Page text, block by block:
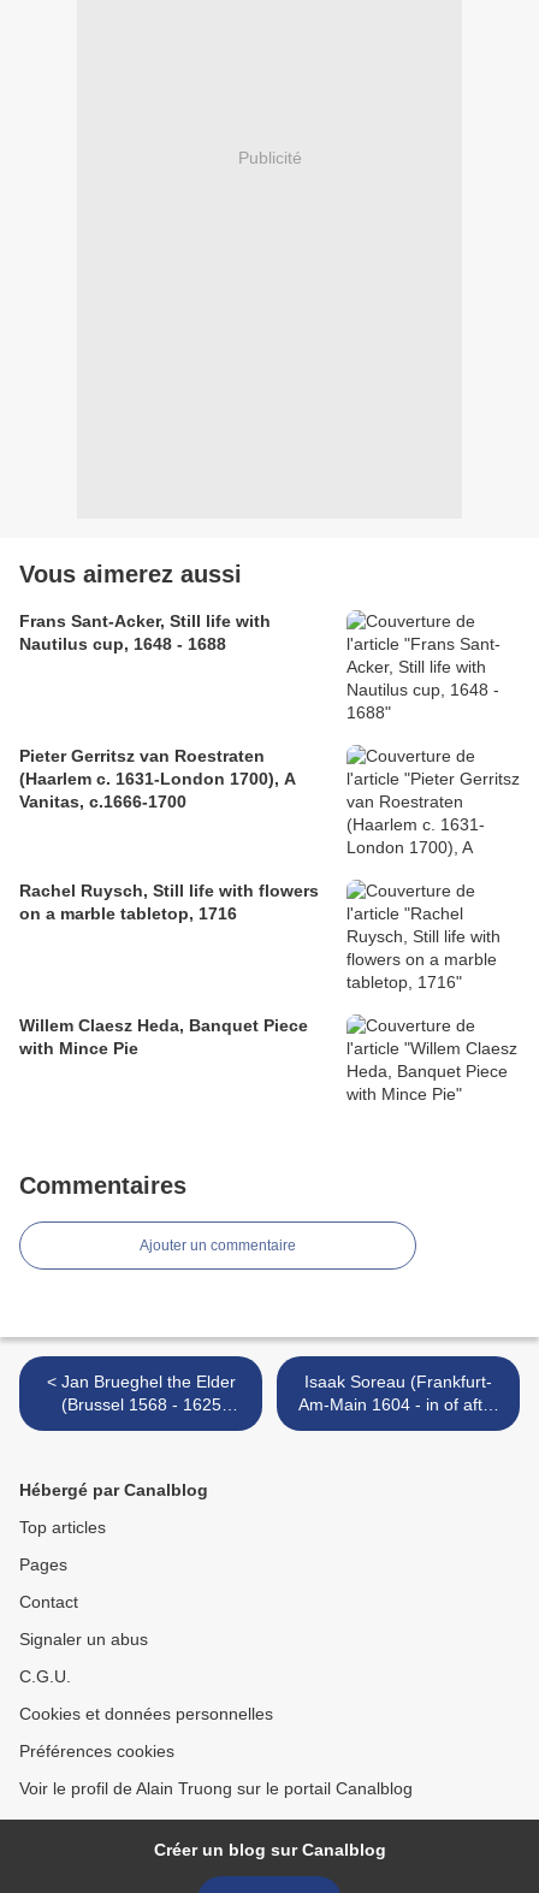
Publicité
Vous aimerez aussi
Frans Sant-Acker, Still life with
Nautilus cup, 1648 - 1688
Pieter Gerritsz van Roestraten
(Haarlem c. 1631-London 1700), A
Vanitas, c.1666-1700
Rachel Ruysch, Still life with flowers
on a marble tabletop, 1716
Willem Claesz Heda, Banquet Piece
with Mince Pie
Commentaires
Ajouter un commentaire
< Jan Brueghel the Elder
(Brussel 1568 - 1625
Antwerp), Still life of flowers
Isaak Soreau (Frankfurt-
Am-Main 1604 - in of after
1645), Still life with a basket
Hébergé par Canalblog
Top articles
Pages
Contact
Signaler un abus
C.G.U.
Cookies et données personnelles
Préférences cookies
Voir le profil de Alain Truong sur le portail Canalblog
Créer un blog sur Canalblog